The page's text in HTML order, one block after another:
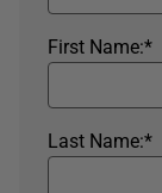
*
First Name:
*
Last Name: